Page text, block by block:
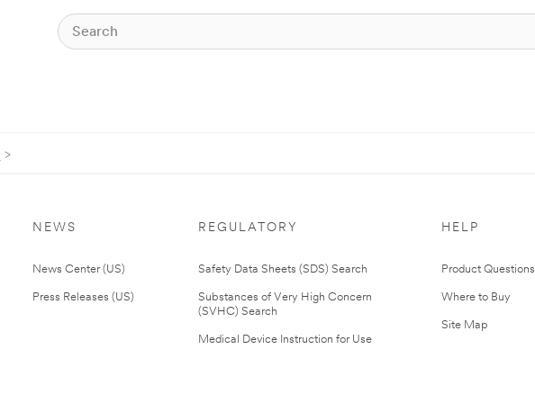
NEWS
News Center (US)
Press Releases (US)
REGULATORY
Safety Data Sheets (SDS) Search
Substances of Very High Concern
(SVHC) Search
Medical Device Instruction for Use
HELP
Product Questions
Where to Buy
Site Map